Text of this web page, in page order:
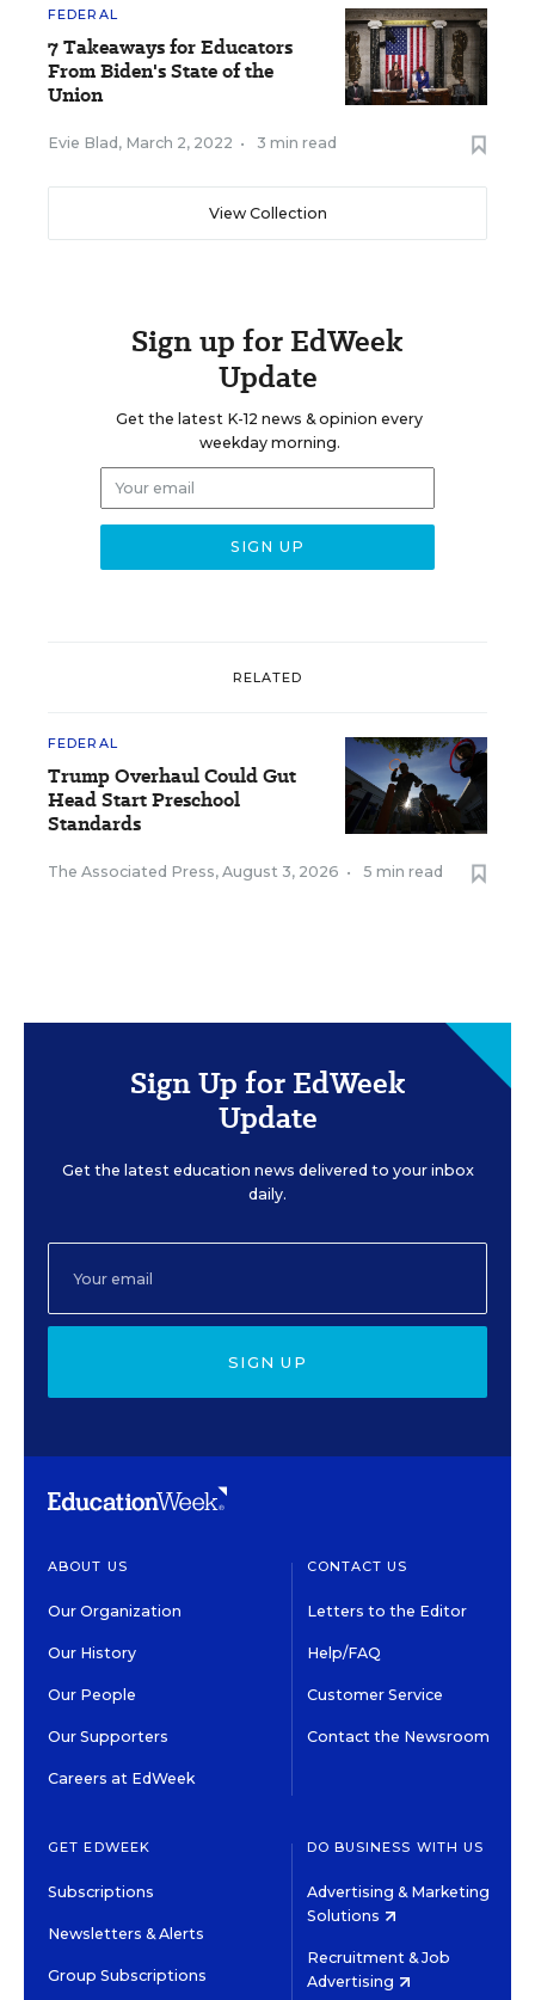
FEDERAL
7 Takeaways for Educators
From Biden's State of the
Union
Evie Blad , March 2, 2022 • 3 min read
View Collection
Sign up for EdWeek
Update
Get the latest K-12 news & opinion every
weekday morning.
RELATED
FEDERAL
Trump Overhaul Could Gut
Head Start Preschool
Standards
The Associated Press, August 3, 2026 • 5 min read
Sign Up for EdWeek
Update
Get the latest education news delivered to your inbox
daily.
SIGN UP
ABOUT US
Our Organization
Our History
Our People
Our Supporters
Careers at EdWeek
CONTACT US
Letters to the Editor
Help/FAQ
Customer Service
Contact the Newsroom
GET EDWEEK
Subscriptions
Newsletters & Alerts
Group Subscriptions
DO BUSINESS WITH US
Advertising & Marketing
Solutions
Recruitment & Job
Advertising